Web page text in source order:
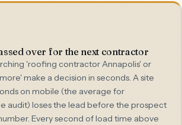
over for the next contractor
'roofing contractor Annapolis' or
make a decision in seconds. A site
on mobile (the average for
audit) loses the lead before the prospect
Every second of load time above